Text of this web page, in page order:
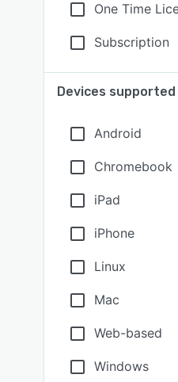
One Time
Subscription
Devices supported
Android
Chromebook
iPad
iPhone
Linux
Mac
Web-based
Windows